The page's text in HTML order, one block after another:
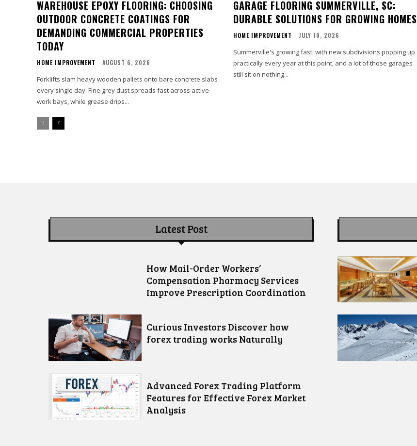
WAREHOUSE EPOXY FLOORING: CHOOSING
OUTDOOR CONCRETE COATINGS FOR
DEMANDING COMMERCIAL PROPERTIES
TODAY
HOME IMPROVEMENT AUGUST 6, 2026
Forklifts slam heavy wooden pallets onto bare concrete slabs
every single day. Fine grey dust spreads fast across active
work bays, while grease drips...
GARAGE FLOORING SUMMERVILLE, SC:
DURABLE SOLUTIONS FOR GROWING HOMES
HOME IMPROVEMENT JULY 10, 2026
Summerville's growing fast, with new subdivisions popping up
practically every year at this point, and a lot of those garages
still sit on nothing...
Latest Post
How Mail-Order Workers’
Compensation Pharmacy Services
Improve Prescription Coordination
Curious Investors Discover how
forex trading works Naturally
Advanced Forex Trading Platform
Features for Effective Forex Market
Analysis